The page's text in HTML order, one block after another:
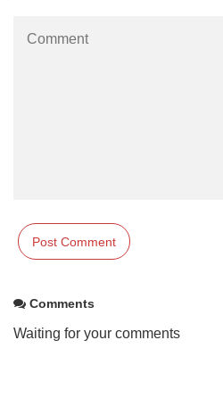
Comments
Waiting for your comments